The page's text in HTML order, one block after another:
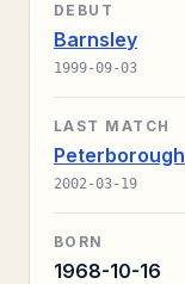
DEBUT
Barnsley
1999-09-03
LAST MATCH
Peterborough
2002-03-19
BORN
1968-10-16